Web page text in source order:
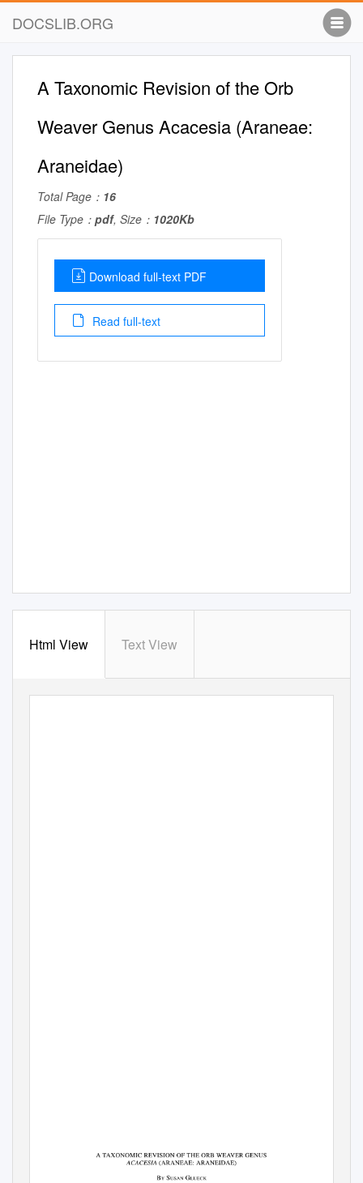
DOCSLIB.ORG
A Taxonomic Revision of the Orb
Weaver Genus Acacesia (Araneae:
Araneidae)
Total Page： 16
File Type： pdf, Size： 1020Kb
Download full-text PDF
Read full-text
Html View Text View